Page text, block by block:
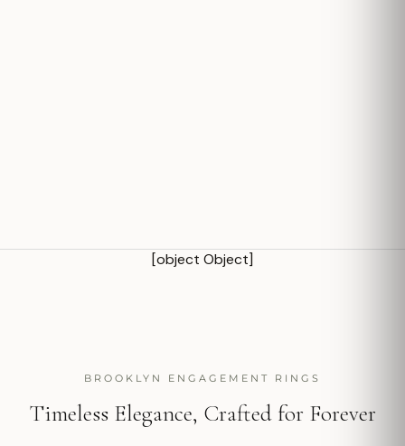
[object Object]
BROOKLYN ENGAGEMENT RINGS
Timeless Elegance, Crafted for Forever